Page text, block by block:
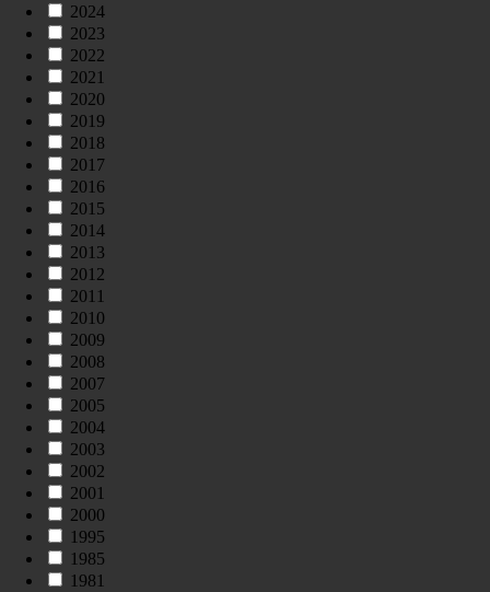
2024
2023
2022
2021
2020
2019
2018
2017
2016
2015
2014
2013
2012
2011
2010
2009
2008
2007
2005
2004
2003
2002
2001
2000
1995
1985
1981